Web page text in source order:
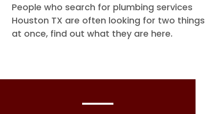
People who search for plumbing services
Houston TX are often looking for two things
at once, find out what they are here.